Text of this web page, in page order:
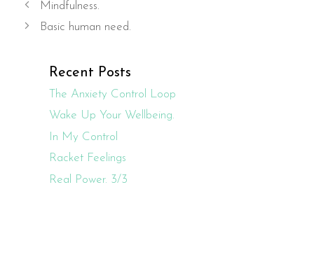
Mindfulness.
Basic human need.
Recent Posts
The Anxiety Control Loop
Wake Up Your Wellbeing.
In My Control
Racket Feelings
Real Power. 3/3